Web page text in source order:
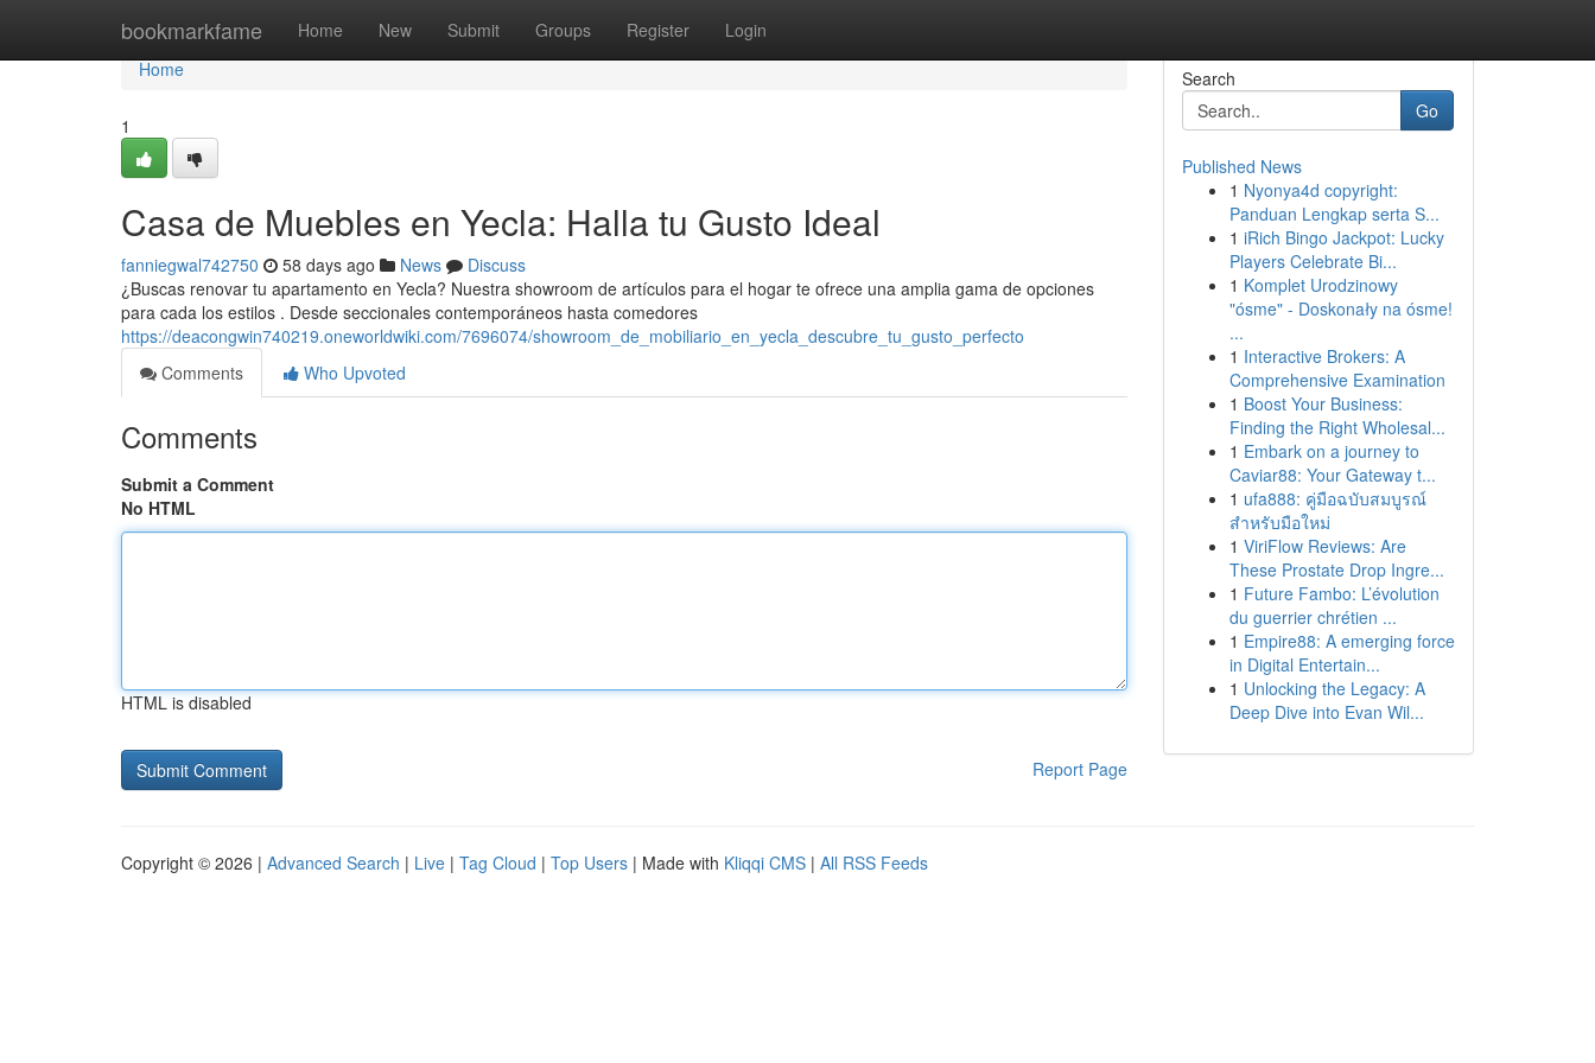
bookmarkfame Home New Submit Groups Register Login
Home
Home
1
Casa de Muebles en Yecla: Halla tu Gusto Ideal
fanniegwal742750 58 days ago News
Discuss
¿Buscas renovar tu apartamento en Yecla? Nuestra showroom de artículos para el hogar te ofrece una amplia gama de opciones
para cada los estilos . Desde seccionales contemporáneos hasta comedores
https://deacongwin740219.oneworldwiki.com/7696074/showroom_de_mobiliario_en_yecla_descubre_tu_gusto_perfecto
Comments
Who Upvoted
Comments
Submit a Comment
No HTML
HTML is disabled
Report Page
Search
Go
Published News
1 Nyonya4d copyright:
Panduan Lengkap serta S...
1 iRich Bingo Jackpot: Lucky
Players Celebrate Bi...
1 Komplet Urodzinowy
"ósme" - Doskonały na ósme!
...
1 Interactive Brokers: A
Comprehensive Examination
1 Boost Your Business:
Finding the Right Wholesal...
1 Embark on a journey to
Caviar88: Your Gateway t...
1 ufa888: คู่มือฉบับสมบูรณ์
สำหรับมือใหม่
1 ViriFlow Reviews: Are
These Prostate Drop Ingre...
1 Future Fambo: L’évolution
du guerrier chrétien ...
1 Empire88: A emerging force
in Digital Entertain...
1 Unlocking the Legacy: A
Deep Dive into Evan Wil...
Copyright © 2026 | Advanced Search | Live | Tag Cloud | Top Users | Made with Kliqqi CMS | All RSS Feeds